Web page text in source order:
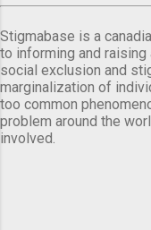
Stigmabase is a
to informing and
social exclusion and
marginalization of
too common
problem around the
involved.